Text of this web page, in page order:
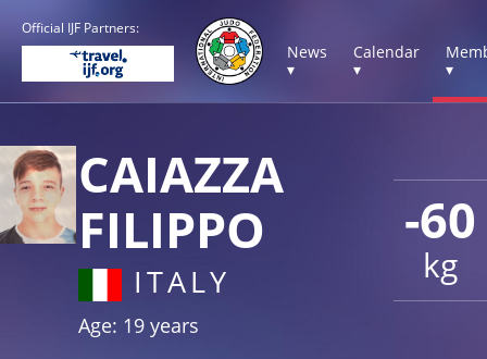
Official IJF Partners:
News
▾
Calendar
▾
▾
-60
kg
CAIAZZA
FILIPPO
ITALY
Age: 19 years